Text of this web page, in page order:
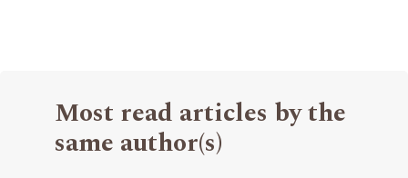
Most read articles by the
same author(s)